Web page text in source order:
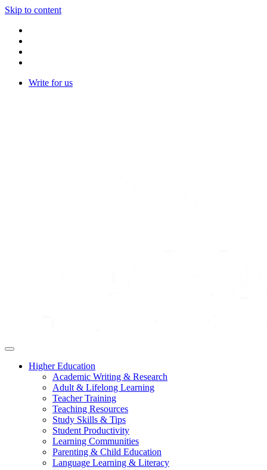
Skip to content
Write for us
Higher Education
Academic Writing & Research
Adult & Lifelong Learning
Teacher Training
Teaching Resources
Study Skills & Tips
Student Productivity
Learning Communities
Parenting & Child Education
Language Learning & Literacy